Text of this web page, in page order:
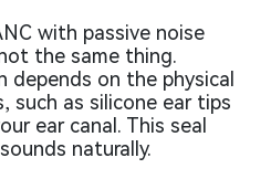
with passive noise
the same thing.
depends on the physical
such as silicone ear tips
ear canal. This seal
naturally.